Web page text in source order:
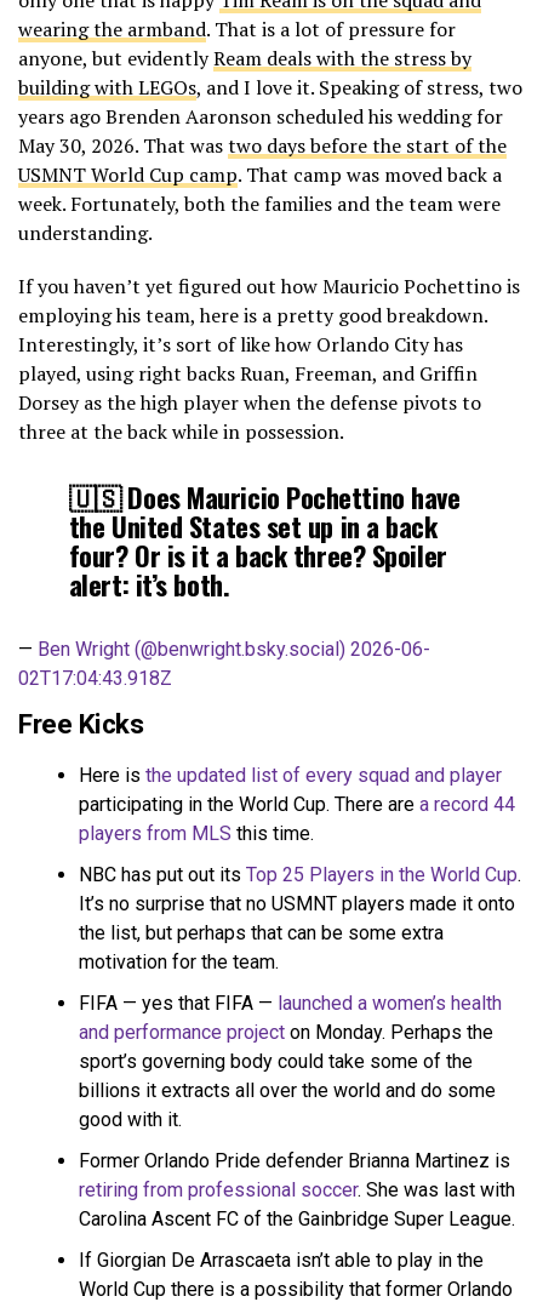
wearing the armband. That is a lot of pressure for
anyone, but evidentlyReam deals with the stress by
building with LEGOs, and I love it. Speaking of stress, two
years ago Brenden Aaronson scheduled his wedding for
May 30, 2026. That wastwo days before the start of the
USMNT World Cup camp. That camp was moved back a
week. Fortunately, both the families and the team were
understanding.
If you haven’t yet figured out how Mauricio Pochettino is
employing his team, here is a pretty good breakdown.
Interestingly, it’s sort of like how Orlando City has
played, using right backs Ruan, Freeman, and Griffin
Dorsey as the high player when the defense pivots to
three at the back while in possession.
🇺🇸 Does Mauricio Pochettino have
the United States set up in a back
four? Or is it a back three? Spoiler
alert: it’s both.
— Ben Wright (@benwright.bsky.social) 2026-06-
02T17:04:43.918Z
Free Kicks
Here is the updated list of every squad and player
participating in the World Cup. There are a record 44
players from MLS this time.
NBC has put out its Top 25 Players in the World Cup.
It’s no surprise that no USMNT players made it onto
the list, but perhaps that can be some extra
motivation for the team.
FIFA — yes that FIFA — launched a women’s health
and performance project on Monday. Perhaps the
sport’s governing body could take some of the
billions it extracts all over the world and do some
good with it.
Former Orlando Pride defender Brianna Martinez is
retiring from professional soccer. She was last with
Carolina Ascent FC of the Gainbridge Super League.
If Giorgian De Arrascaeta isn’t able to play in the
World Cup there is a possibility that former Orlando